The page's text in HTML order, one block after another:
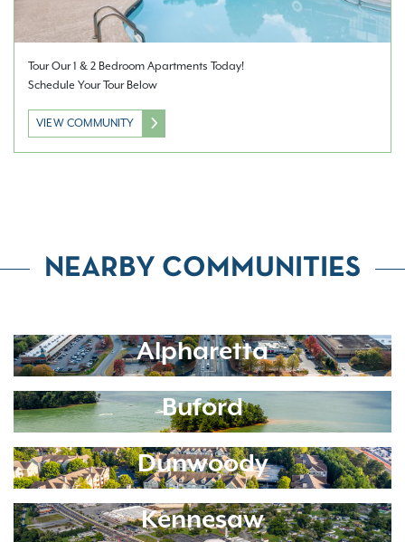
Tour Our 1 & 2 Bedroom Apartments Today!
Schedule Your Tour Below
VIEW COMMUNITY
NEARBY COMMUNITIES
Alpharetta
Buford
Dunwoody
Kennesaw